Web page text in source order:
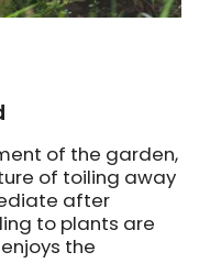
of the garden,
of toiling away
after
to plants are
the